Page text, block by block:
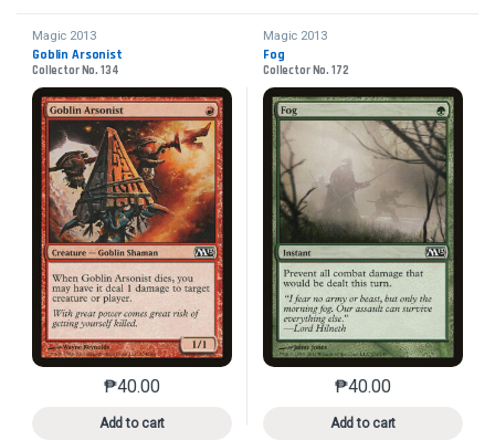
Magic 2013
Goblin Arsonist
Collector No. 134
₱40.00
Add to cart
This product has multiple variants. The options may
Magic 2013
Fog
Collector No. 172
₱40.00
Add to cart
This product has